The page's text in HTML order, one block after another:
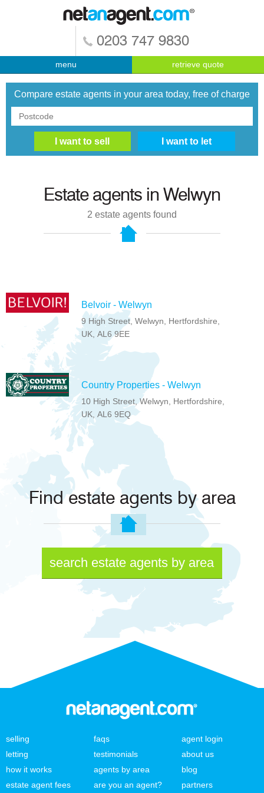
0203 747 9830
menu retrieve quote
Compare estate agents in your area today, free of charge
Estate agents in Welwyn
2 estate agents found
Belvoir - Welwyn
9 High Street, Welwyn, Hertfordshire,
UK, AL6 9EE
Country Properties - Welwyn
10 High Street, Welwyn, Hertfordshire,
UK, AL6 9EQ
Find estate agents by area
search estate agents by area
selling
letting
how it works
estate agent fees
faqs
testimonials
agents by area
are you an agent?
agent login
about us
blog
partners